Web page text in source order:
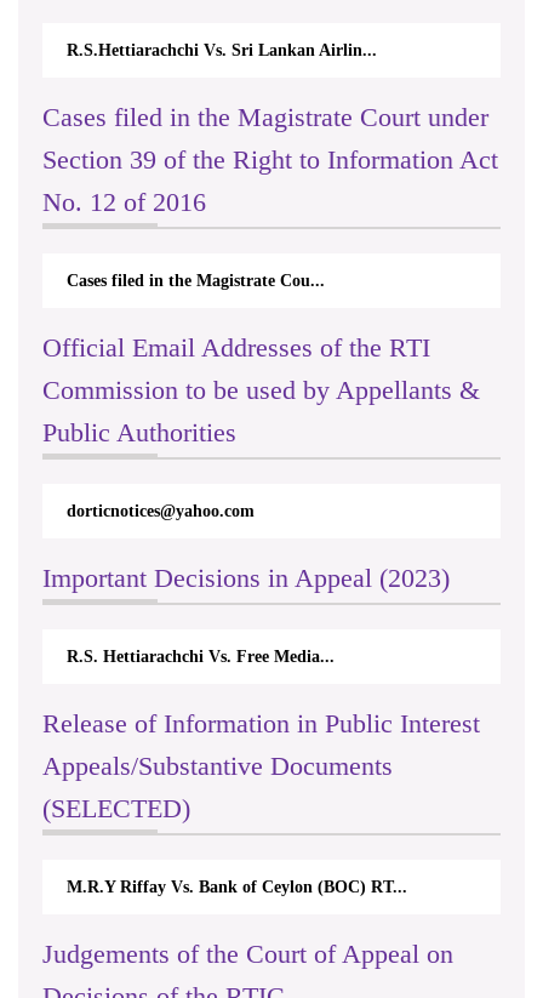
R.S.Hettiarachchi Vs. Sri Lankan Airlin...
Cases filed in the Magistrate Court under
Section 39 of the Right to Information Act
No. 12 of 2016
Cases filed in the Magistrate Cou...
Official Email Addresses of the RTI
Commission to be used by Appellants &
Public Authorities
dorticnotices@yahoo.com
Important Decisions in Appeal (2023)
R.S. Hettiarachchi Vs. Free Media...
Release of Information in Public Interest
Appeals/Substantive Documents
(SELECTED)
M.R.Y Riffay Vs. Bank of Ceylon (BOC) RT...
Judgements of the Court of Appeal on